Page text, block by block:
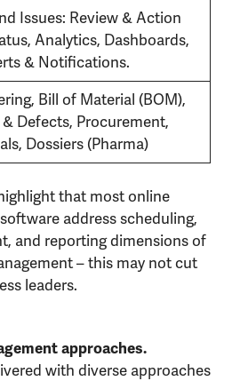
Issues: Review & Action
Analytics, Dashboards,
& Notifications.
Bill of Material (BOM),
Defects, Procurement,
Dossiers (Pharma)
that most online
address scheduling,
and reporting dimensions of
– this may not cut
leaders.
approaches.
with diverse approaches